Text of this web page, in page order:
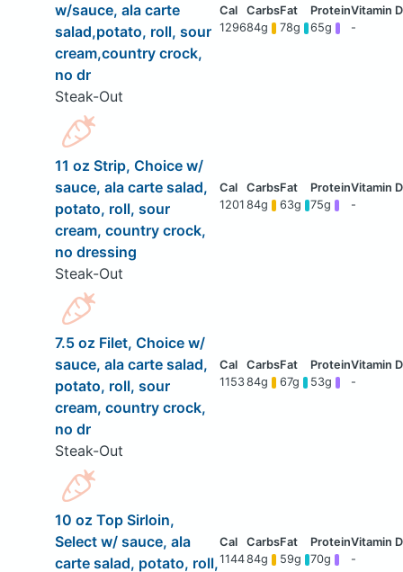
w/sauce, ala carte
salad,potato, roll, sour
cream,country crock,
no dr
Steak-Out
129684g 78g 65g -
11 oz Strip, Choice w/
sauce, ala carte salad,
potato, roll, sour
cream, country crock,
no dressing
Steak-Out
1201 84g 63g 75g -
7.5 oz Filet, Choice w/
sauce, ala carte salad,
potato, roll, sour
cream, country crock,
no dr
Steak-Out
115384g 67g 53g -
10 oz Top Sirloin,
Select w/ sauce, ala
carte salad, potato, roll,114484g 59g 70g -